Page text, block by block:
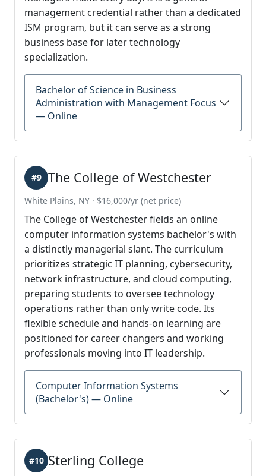
management credential rather than a dedicated
ISM program, but it can serve as a strong
business base for later technology
specialization.
Bachelor of Science in Business
Administration with Management Focus
— Online
The College of Westchester
#9
White Plains, NY · $16,000/yr (net price)
The College of Westchester fields an online
computer information systems bachelor's with
a distinctly managerial slant. The curriculum
prioritizes strategic IT planning, cybersecurity,
network infrastructure, and cloud computing,
preparing students to oversee technology
operations rather than only write code. Its
flexible schedule and hands-on learning are
positioned for career changers and working
professionals moving into IT leadership.
Computer Information Systems
(Bachelor's) — Online
Sterling College
#10